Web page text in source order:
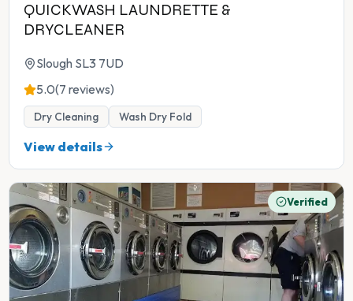
QUICKWASH LAUNDRETTE &
DRYCLEANER
Slough SL3 7UD
5.0(7 reviews)
Dry Cleaning Wash Dry Fold
View details
Verified